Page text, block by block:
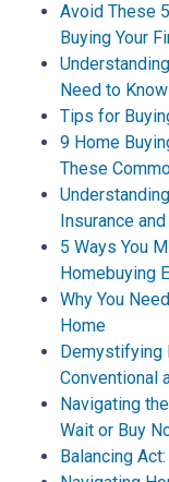
Avoid These
Buying Your
Need to Know
Tips for
9 Home
These
Insurance
5 Ways You
Homebuying
Why You
Home
Demystifying
Conventional
Navigating
Wait or Buy
Balancing